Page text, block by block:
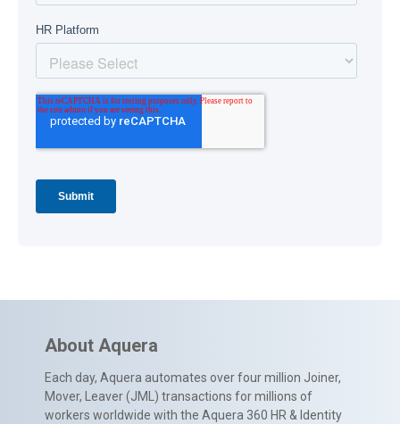
About Aquera
Each day, Aquera automates over four million Joiner,
Mover, Leaver (JML) transactions for millions of
workers worldwide with the Aquera 360 HR & Identity